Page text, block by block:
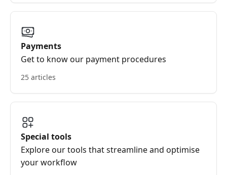
Payments
Get to know our payment procedures
25 articles
Special tools
Explore our tools that streamline and optimise
your workflow